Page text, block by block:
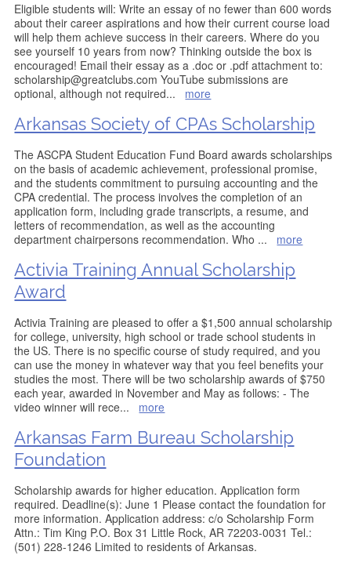
Eligible students will: Write an essay of no fewer than 600 words
about their career aspirations and how their current course load
will help them achieve success in their careers. Where do you
see yourself 10 years from now? Thinking outside the box is
encouraged! Email their essay as a .doc or .pdf attachment to:
scholarship@greatclubs.com YouTube submissions are
optional, although not required... more
Arkansas Society of CPAs Scholarship
The ASCPA Student Education Fund Board awards scholarships
on the basis of academic achievement, professional promise,
and the students commitment to pursuing accounting and the
CPA credential. The process involves the completion of an
application form, including grade transcripts, a resume, and
letters of recommendation, as well as the accounting
department chairpersons recommendation. Who ... more
Activia Training Annual Scholarship
Award
Activia Training are pleased to offer a $1,500 annual scholarship
for college, university, high school or trade school students in
the US. There is no specific course of study required, and you
can use the money in whatever way that you feel benefits your
studies the most. There will be two scholarship awards of $750
each year, awarded in November and May as follows: - The
video winner will rece... more
Arkansas Farm Bureau Scholarship
Foundation
Scholarship awards for higher education. Application form
required. Deadline(s): June 1 Please contact the foundation for
more information. Application address: c/o Scholarship Form
Attn.: Tim King P.O. Box 31 Little Rock, AR 72203-0031 Tel.:
(501) 228-1246 Limited to residents of Arkansas.